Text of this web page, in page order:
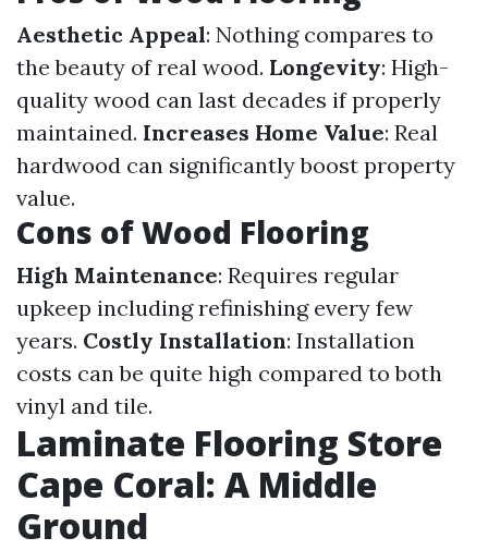
Aesthetic Appeal: Nothing compares to
the beauty of real wood. Longevity: High-
quality wood can last decades if properly
maintained. Increases Home Value: Real
hardwood can significantly boost property
value.
Cons of Wood Flooring
High Maintenance: Requires regular
upkeep including refinishing every few
years. Costly Installation: Installation
costs can be quite high compared to both
vinyl and tile.
Laminate Flooring Store
Cape Coral: A Middle
Ground